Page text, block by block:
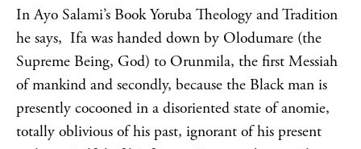
In Ayo Salami’s Book Yoruba Theology and Tradition
he says, Ifa was handed down by Olodumare (the
Supreme Being, God) to Orunmila, the first Messiah
of mankind and secondly, because the Black man is
presently cocooned in a disoriented state of anomie,
totally oblivious of his past, ignorant of his present